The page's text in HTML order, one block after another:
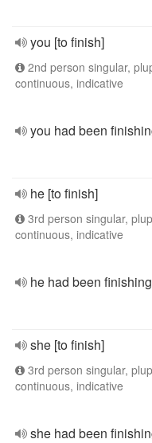
you [to finish]
2nd person singular,
continuous, indicative
you had been
he [to finish]
3rd person singular,
continuous, indicative
he had been finishing
she [to finish]
3rd person singular,
continuous, indicative
she had been